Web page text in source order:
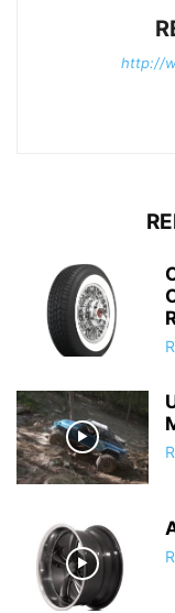
http://